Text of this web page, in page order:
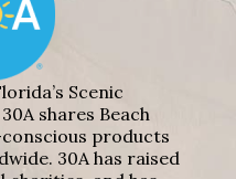
Scenic
shares Beach
products
30A has raised